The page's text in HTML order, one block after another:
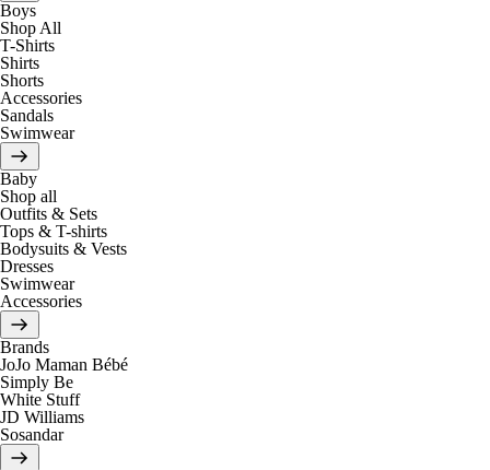
Boys
Shop All
T-Shirts
Shirts
Shorts
Accessories
Sandals
Swimwear
Baby
Shop all
Outfits & Sets
Tops & T-shirts
Bodysuits & Vests
Dresses
Swimwear
Accessories
Brands
JoJo Maman Bébé
Simply Be
White Stuff
JD Williams
Sosandar